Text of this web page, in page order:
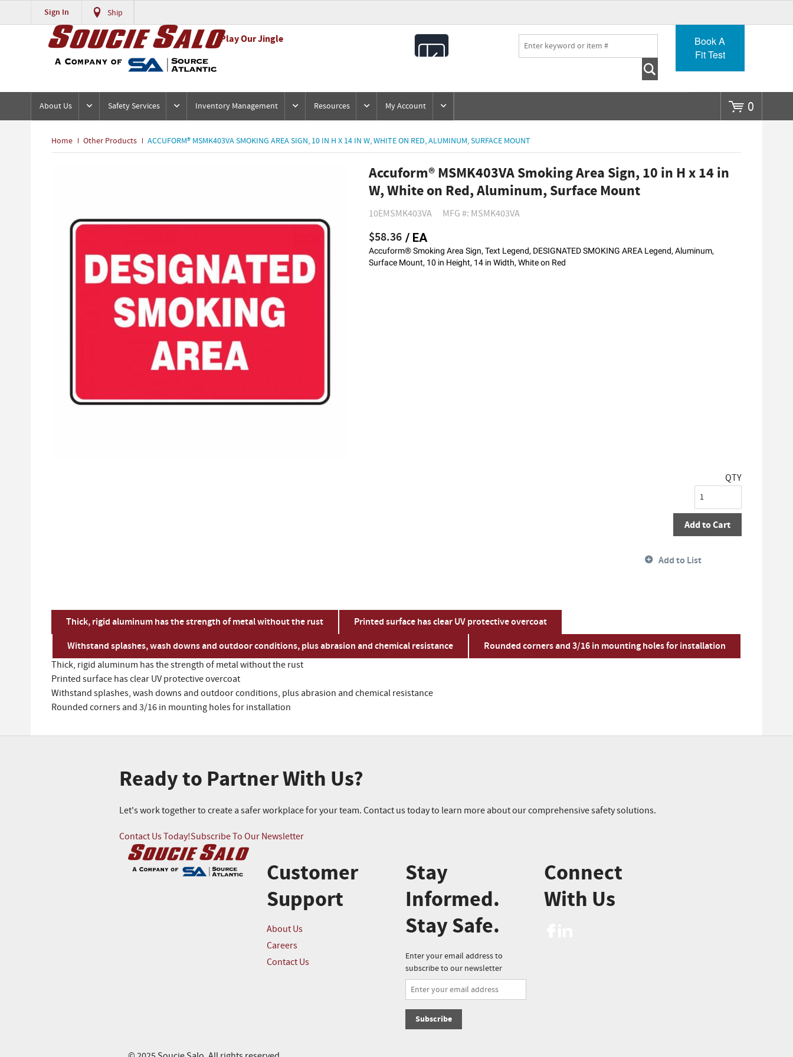
Sign In Ship
Play Our Jingle
Book A
Fit Test
0
About Us Safety Services Inventory Management Resources My Account
Home Other Products ACCUFORM® MSMK403VA SMOKING AREA SIGN, 10 IN H X 14 IN W, WHITE ON RED, ALUMINUM, SURFACE MOUNT
Accuform® MSMK403VA Smoking Area Sign, 10 in H x 14 in
W, White on Red, Aluminum, Surface Mount
10EMSMK403VA MFG #: MSMK403VA
$58.36 / EA
Accuform® Smoking Area Sign, Text Legend, DESIGNATED SMOKING AREA Legend, Aluminum,
Surface Mount, 10 in Height, 14 in Width, White on Red
QTY
Add to Cart
Add to List
Thick, rigid aluminum has the strength of metal without the rust
Printed surface has clear UV protective overcoat
Withstand splashes, wash downs and outdoor conditions, plus abrasion and chemical resistance
Rounded corners and 3/16 in mounting holes for installation
Thick, rigid aluminum has the strength of metal without the rust
Printed surface has clear UV protective overcoat
Withstand splashes, wash downs and outdoor conditions, plus abrasion and chemical resistance
Rounded corners and 3/16 in mounting holes for installation
Ready to Partner With Us?
Let's work together to create a safer workplace for your team. Contact us today to learn more about our comprehensive safety solutions.
Contact Us Today!Subscribe To Our Newsletter
Customer
Support
About Us
Careers
Contact Us
Stay
Informed.
Stay Safe.
Enter your email address to
subscribe to our newsletter
Subscribe
Connect
With Us